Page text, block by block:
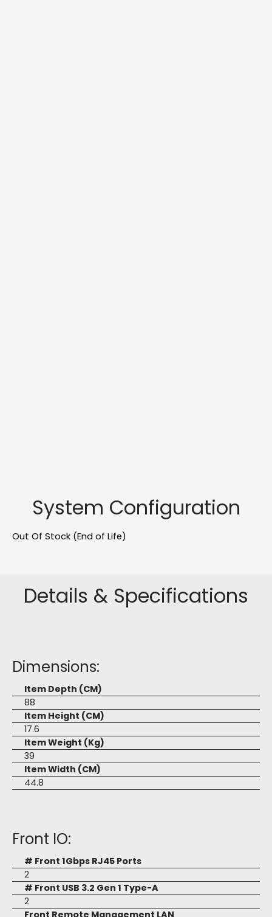
System Configuration
Out Of Stock (End of Life)
Details & Specifications
Dimensions:
Item Depth (CM)
88
Item Height (CM)
17.6
Item Weight (Kg)
39
Item Width (CM)
44.8
Front IO:
# Front 1Gbps RJ45 Ports
2
# Front USB 3.2 Gen 1 Type-A
2
Front Remote Management LAN